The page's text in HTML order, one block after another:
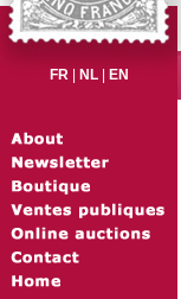
FR| NL| EN